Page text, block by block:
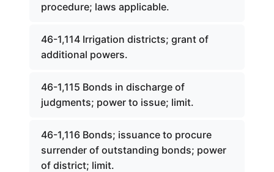
procedure; laws applicable.
46-1,114 Irrigation districts; grant of
additional powers.
46-1,115 Bonds in discharge of
judgments; power to issue; limit.
46-1,116 Bonds; issuance to procure
surrender of outstanding bonds; power
of district; limit.